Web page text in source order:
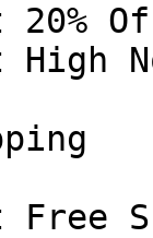
20%
High